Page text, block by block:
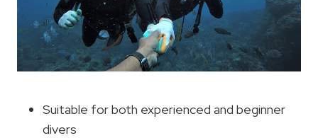
Suitable for both experienced and beginner
divers